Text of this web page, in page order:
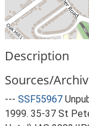
Description
Sources/
--- SSF55967
1999. 35-37 St